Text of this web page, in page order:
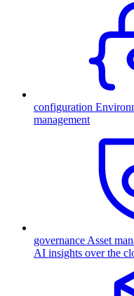
configuration
management
governance Asset
AI insights over the